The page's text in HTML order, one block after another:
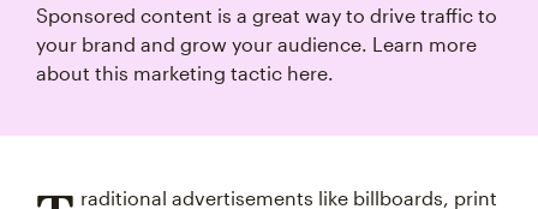
Sponsored content is a great way to drive traffic to
your brand and grow your audience. Learn more
about this marketing tactic here.
raditional advertisements like billboards, print